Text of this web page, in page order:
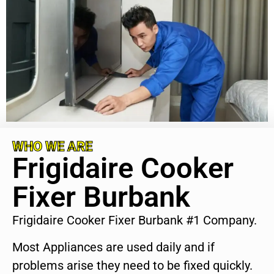
WHO WE ARE
Frigidaire Cooker
Fixer Burbank
Frigidaire Cooker Fixer Burbank #1 Company.
Most Appliances are used daily and if
problems arise they need to be fixed quickly.